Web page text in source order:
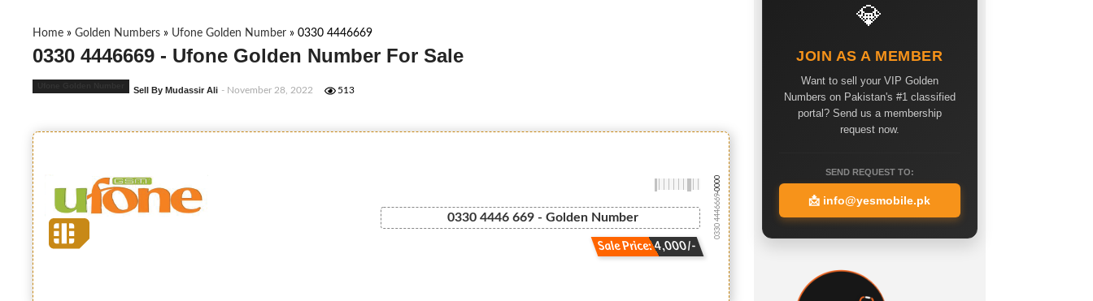
Home » Golden Numbers » Ufone Golden Number » 0330 4446669
0330 4446669 - Ufone Golden Number For Sale
Sell By Mudassir Ali - November 28, 2022 513
0330 4446 669 - Golden Number
Sale Price: 4,000/-
0330 4446669
-0000
💎
JOIN AS A MEMBER
Want to sell your VIP Golden
Numbers on Pakistan's #1 classified
portal? Send us a membership
request now.
SEND REQUEST TO:
📩 info@yesmobile.pk